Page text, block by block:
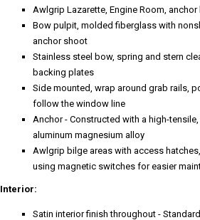
Awlgrip Lazarette, Engine Room,
Bow pulpit, molded fiberglass with
anchor shoot
Stainless steel bow, spring and stern
backing plates
Side mounted, wrap around grab rails,
follow the window line
Anchor - Constructed with a high-
aluminum magnesium alloy
Awlgrip bilge areas with access
using magnetic switches for easier
Interior:
Satin interior finish throughout -